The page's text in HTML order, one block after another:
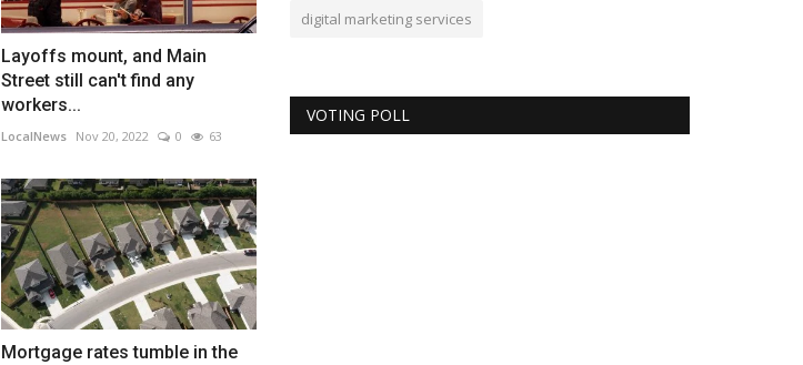
Layoffs mount, and Main
Street still can't find any
workers...
LocalNews Nov 20, 2022 0 63
Mortgage rates tumble in the
digital marketing services
VOTING POLL